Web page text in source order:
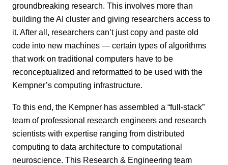
groundbreaking research. This involves more than
building the AI cluster and giving researchers access to
it. After all, researchers can’t just copy and paste old
code into new machines — certain types of algorithms
that work on traditional computers have to be
reconceptualized and reformatted to be used with the
Kempner’s computing infrastructure.
To this end, the Kempner has assembled a “full-stack”
team of professional research engineers and research
scientists with expertise ranging from distributed
computing to data architecture to computational
neuroscience. This Research & Engineering team